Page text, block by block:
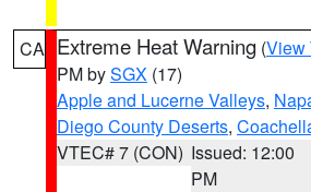
CA Extreme Heat Warning (View
PM bySGX (17)
Apple and Lucerne Valleys,
Diego County Deserts,
VTEC# 7 (CON) Issued: 12:00
PM